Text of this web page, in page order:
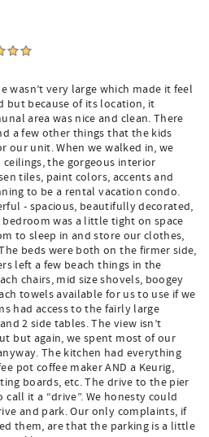
wasn’t very large which made it feel
but because of its location, it
area was nice and clean. There
a few other things that the kids
our unit. When we walked in, we
the gorgeous interior
tiles, paint colors, accents and
to be a rental vacation condo.
- spacious, beautifully decorated,
was a little tight on space
to sleep in and store our clothes,
beds were both on the firmer side,
left a few beach things in the
chairs, mid size shovels, boogey
towels available for us to use if we
had access to the fairly large
2 side tables. The view isn’t
but again, we spent most of our
The kitchen had everything
pot coffee maker AND a Keurig,
boards, etc. The drive to the pier
it a “drive”. We honesty could
and park. Our only complaints, if
them, are that the parking is a little